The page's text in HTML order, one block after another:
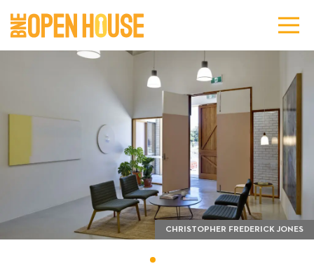
CHRISTOPHER FREDERICK JONES